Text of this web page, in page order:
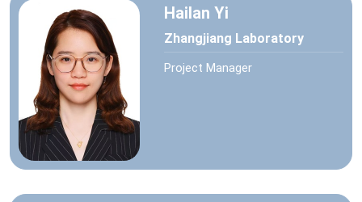
Hailan Yi
Zhangjiang Laboratory
Project Manager